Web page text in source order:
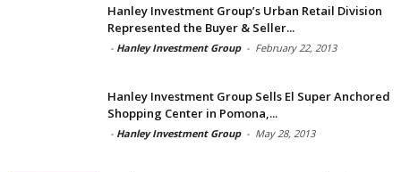
Hanley Investment Group’s Urban Retail Division
Represented the Buyer & Seller...
- Hanley Investment Group - February 22, 2013
Hanley Investment Group Sells El Super Anchored
Shopping Center in Pomona,...
- Hanley Investment Group - May 28, 2013